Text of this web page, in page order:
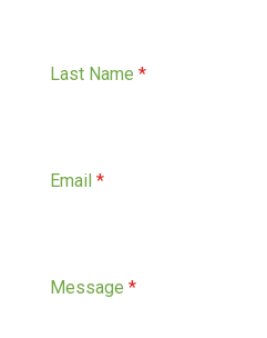
Last Name *
Email *
Message *